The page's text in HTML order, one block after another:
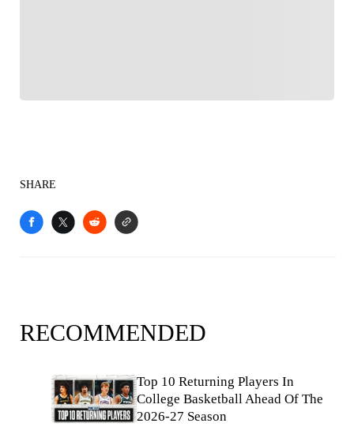
SHARE
RECOMMENDED
Top 10 Returning Players In
College Basketball Ahead Of The
2026-27 Season